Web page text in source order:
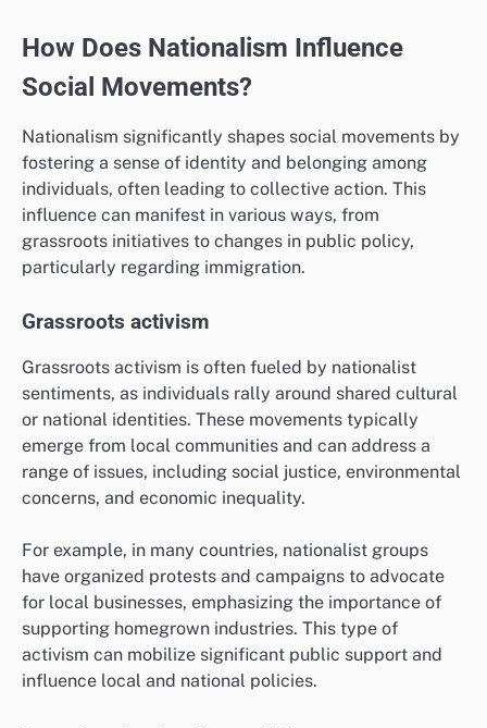
How Does Nationalism Influence
Social Movements?
Nationalism significantly shapes social movements by
fostering a sense of identity and belonging among
individuals, often leading to collective action. This
influence can manifest in various ways, from
grassroots initiatives to changes in public policy,
particularly regarding immigration.
Grassroots activism
Grassroots activism is often fueled by nationalist
sentiments, as individuals rally around shared cultural
or national identities. These movements typically
emerge from local communities and can address a
range of issues, including social justice, environmental
concerns, and economic inequality.
For example, in many countries, nationalist groups
have organized protests and campaigns to advocate
for local businesses, emphasizing the importance of
supporting homegrown industries. This type of
activism can mobilize significant public support and
influence local and national policies.